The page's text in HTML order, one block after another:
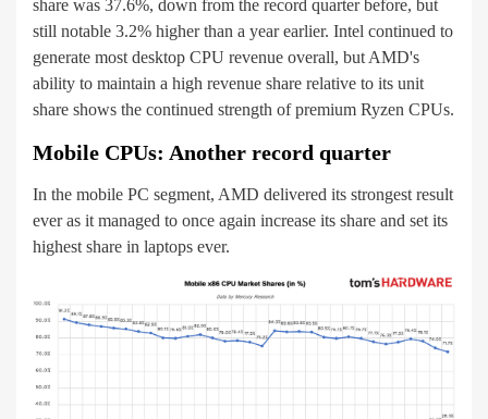
share was 37.6%, down from the record quarter before, but
still notable 3.2% higher than a year earlier. Intel continued to
generate most desktop CPU revenue overall, but AMD's
ability to maintain a high revenue share relative to its unit
share shows the continued strength of premium Ryzen CPUs.
Mobile CPUs: Another record quarter
In the mobile PC segment, AMD delivered its strongest result
ever as it managed to once again increase its share and set its
highest share in laptops ever.